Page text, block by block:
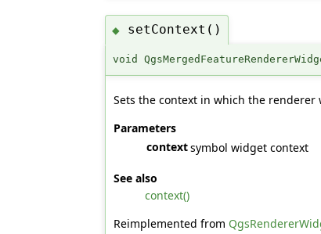
◆ setContext()
void
Sets the context in which the renderer
Parameters
contextsymbol widget context
See also
context()
Reimplemented from